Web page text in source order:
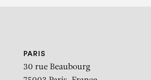
PARIS
30 rue Beaubourg